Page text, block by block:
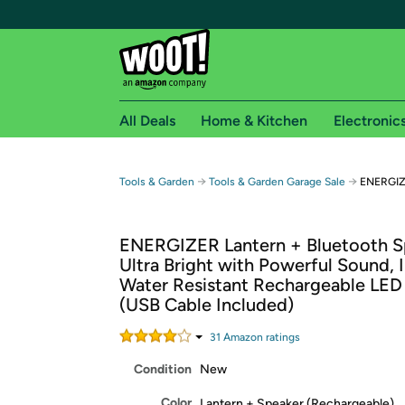
Free shipping for
Free Standard shipping on Woot! orders
Free Express shipping on Shirt.Woot
Amazon Prime membership required. See
Get started by logging in with Amazon or try a
All Deals Home & Kitchen
Tools & Garden → Tools & Garden Garage Sale →
ENERGIZER Lantern + Bluetooth
Ultra Bright with Powerful Sound,
Water Resistant Rechargeable
(USB Cable Included)
31 Amazon ratings
Condition New